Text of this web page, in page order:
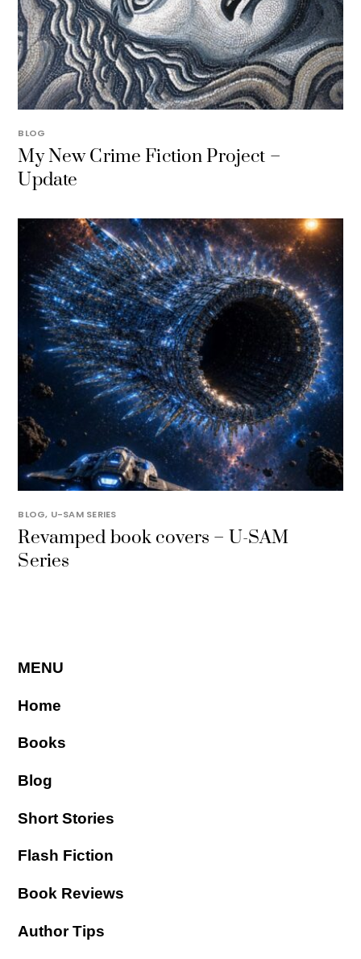
BLOG
My New Crime Fiction Project –
Update
BLOG, U-SAM SERIES
Revamped book covers – U-SAM
Series
MENU
Home
Books
Blog
Short Stories
Flash Fiction
Book Reviews
Author Tips